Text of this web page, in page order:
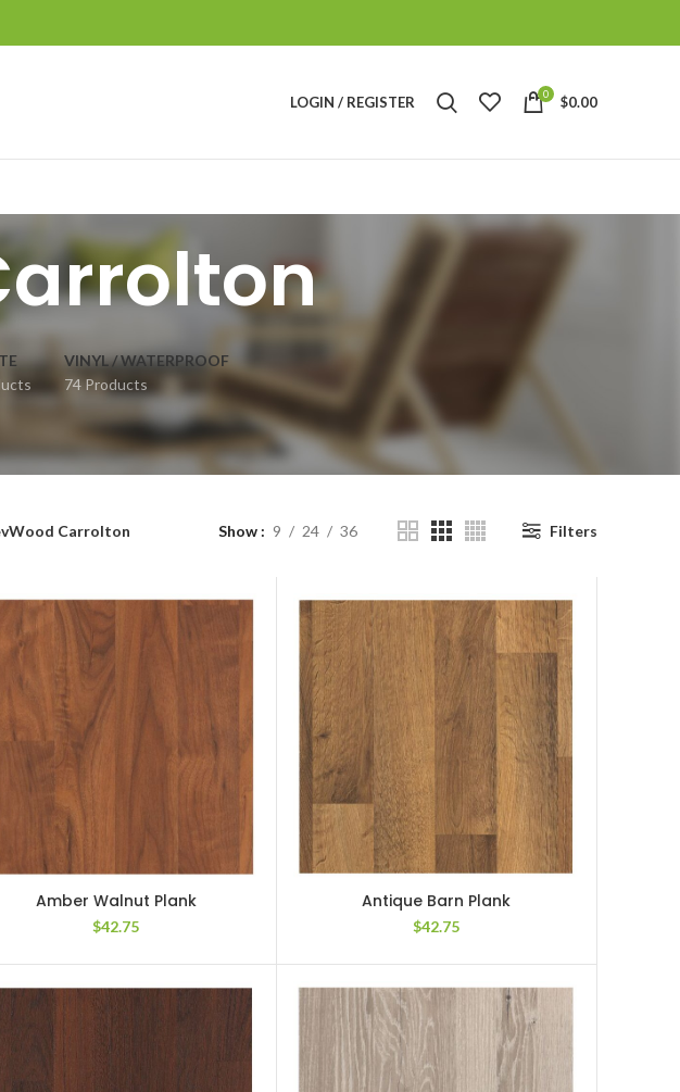
LOGIN / REGISTER 0 $0.00
VINYL / WATERPROOF
74 Products
Carrolton Show 9 24 36 Filters
Amber Walnut Plank
$42.75
Antique Barn Plank
$42.75